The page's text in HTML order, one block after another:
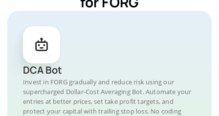
DCA Bot
Invest in FORG gradually and reduce risk using our
supercharged Dollar-Cost Averaging Bot. Automate your
entries at better prices, set take profit targets, and
protect your capital with trailing stop loss. No coding